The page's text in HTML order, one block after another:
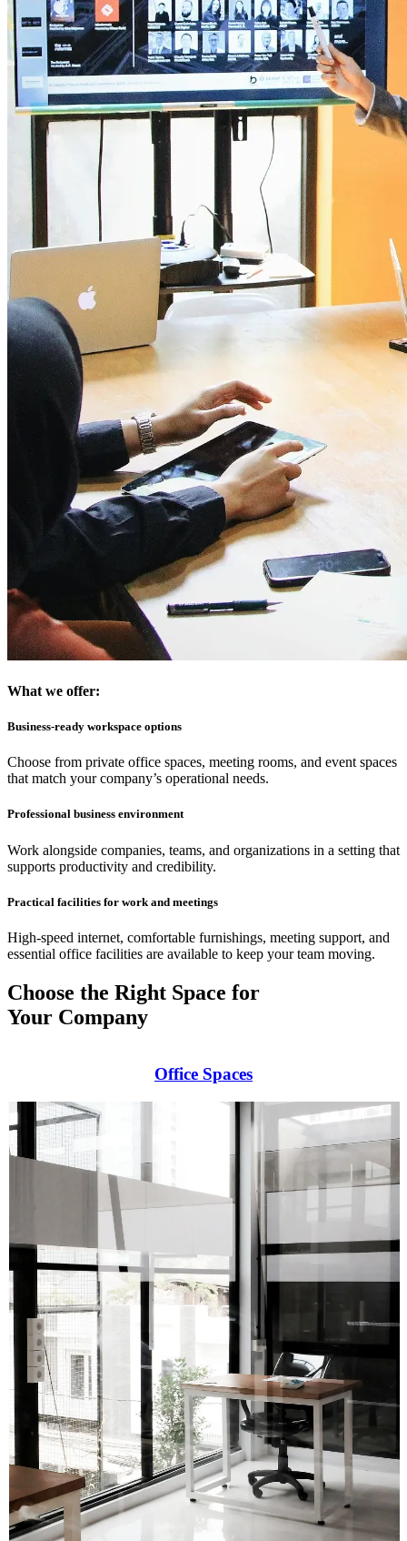
What we offer:
Business-ready workspace options
Choose from private office spaces, meeting rooms, and event spaces
that match your company’s operational needs.
Professional business environment
Work alongside companies, teams, and organizations in a setting that
supports productivity and credibility.
Practical facilities for work and meetings
High-speed internet, comfortable furnishings, meeting support, and
essential office facilities are available to keep your team moving.
Choose the Right Space for
Your Company
Office Spaces